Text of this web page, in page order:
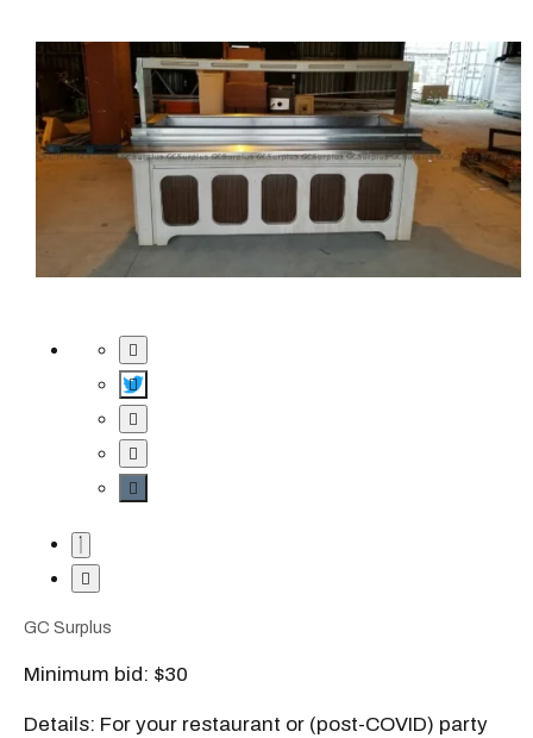
GC Surplus
Minimum bid: $30
Details: For your restaurant or (post-COVID) party